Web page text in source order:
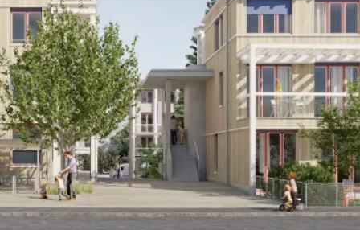
Construction management
Laternser Waser AG
Client
Eigengrund housing cooperative, Zurich
Timber construction
Kübler AG Holzbau, Oetwil am See / Moser Holzbau AG,
Gossau (ZH)
Completion
2027